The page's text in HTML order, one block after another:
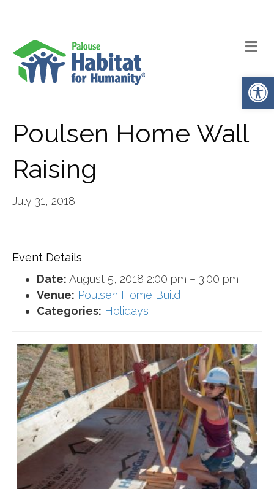
Poulsen Home Wall
Raising
July 31, 2018
Event Details
Date: August 5, 2018 2:00 pm – 3:00 pm
Venue: Poulsen Home Build
Categories: Holidays